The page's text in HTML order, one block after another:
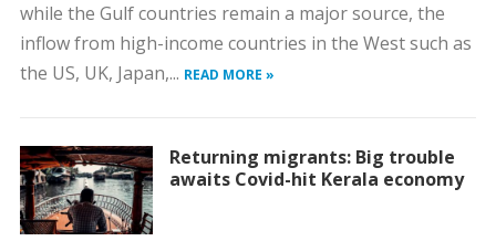
while the Gulf countries remain a major source, the
inflow from high-income countries in the West such as
the US, UK, Japan,... READ MORE »
Returning migrants: Big trouble
awaits Covid-hit Kerala economy